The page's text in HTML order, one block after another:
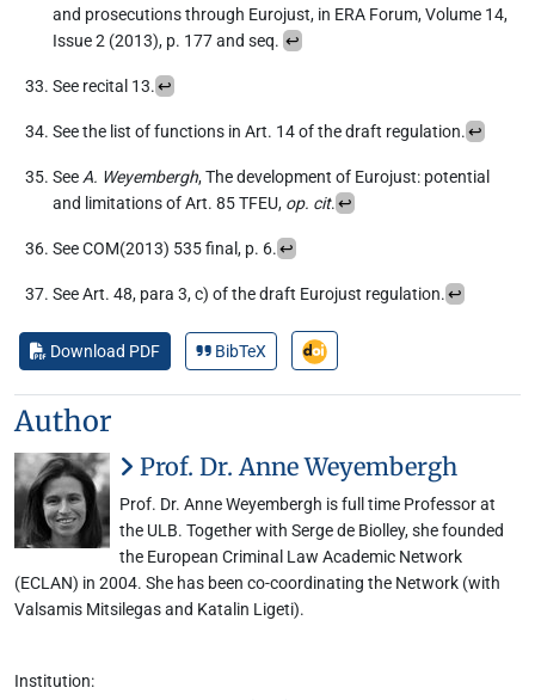
and prosecutions through Eurojust, in ERA Forum, Volume 14,
Issue 2 (2013), p. 177 and seq. ↩︎
See recital 13.↩︎
See the list of functions in Art. 14 of the draft regulation.↩︎
SeeA. Weyembergh, The development of Eurojust: potential
and limitations of Art. 85 TFEU, op. cit.↩︎
See COM(2013) 535 final, p. 6.↩︎
See Art. 48, para 3, c) of the draft Eurojust regulation.↩︎
Download PDF BibTeX
Author
Prof. Dr. Anne Weyembergh
Prof. Dr. Anne Weyembergh is full time Professor at
the ULB. Together with Serge de Biolley, she founded
the European Criminal Law Academic Network
(ECLAN) in 2004. She has been co-coordinating the Network (with
Valsamis Mitsilegas and Katalin Ligeti).
Institution: